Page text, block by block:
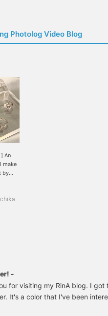
Photolog Video Blog
An
make
by
a
BEAMS Tachikawa
-
for visiting my RinA blog. I
It's a color that I've been
for my cosmetics, but I thought